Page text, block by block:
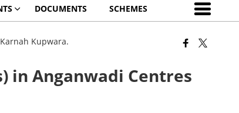
DOCUMENTS SCHEMES
Kupwara.
in Anganwadi Centres